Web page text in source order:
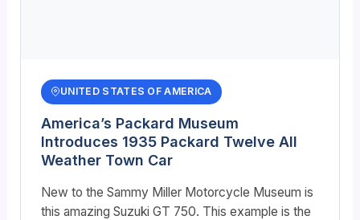
UNITED STATES OF AMERICA
America’s Packard Museum
Introduces 1935 Packard Twelve All
Weather Town Car
New to the Sammy Miller Motorcycle Museum is
this amazing Suzuki GT 750. This example is the